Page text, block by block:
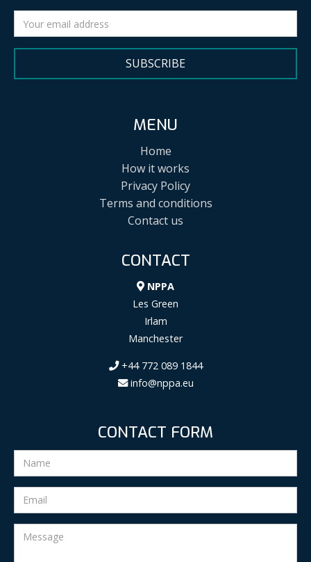
SUBSCRIBE
MENU
Home
How it works
Privacy Policy
Terms and conditions
Contact us
CONTACT
NPPA
Les Green
Irlam
Manchester
+44 772 089 1844
info@nppa.eu
CONTACT FORM